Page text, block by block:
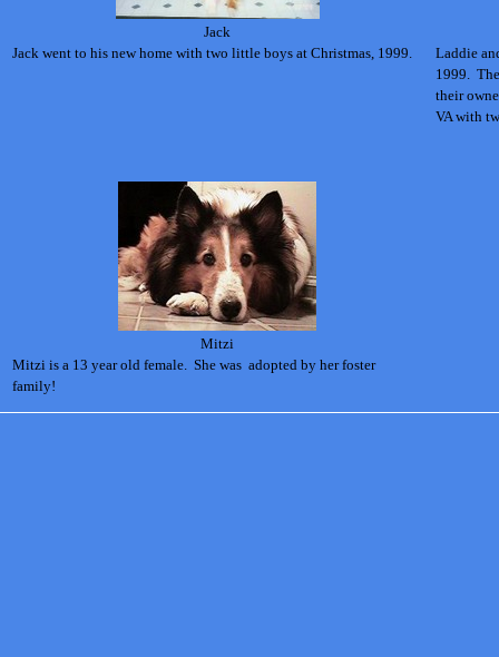
Jack
Jack went to his new home with two little boys at Christmas, 1999.
Laddie
1999.
their
VA with
Mitzi
Mitzi is a 13 year old female. She was adopted by her foster
family!